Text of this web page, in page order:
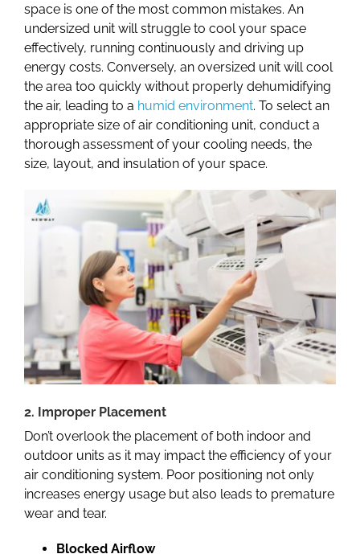
space is one of the most common mistakes. An
undersized unit will struggle to cool your space
effectively, running continuously and driving up
energy costs. Conversely, an oversized unit will cool
the area too quickly without properly dehumidifying
the air, leading to a humid environment. To select an
appropriate size of air conditioning unit, conduct a
thorough assessment of your cooling needs, the
size, layout, and insulation of your space.
2. Improper Placement
Don’t overlook the placement of both indoor and
outdoor units as it may impact the efficiency of your
air conditioning system. Poor positioning not only
increases energy usage but also leads to premature
wear and tear.
Blocked Airflow